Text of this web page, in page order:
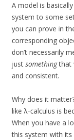
A model is
system to some
you can prove in
corresponding
don’t necessarily
just somethingthat
and consistent.
Why does it
like λ-calculus is
When you have a
this system with